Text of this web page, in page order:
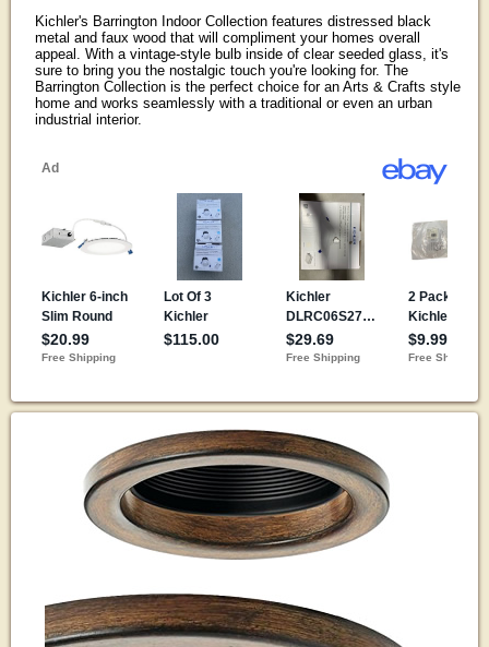
Kichler's Barrington Indoor Collection features distressed black
metal and faux wood that will compliment your homes overall
appeal. With a vintage-style bulb inside of clear seeded glass, it's
sure to bring you the nostalgic touch you're looking for. The
Barrington Collection is the perfect choice for an Arts & Crafts style
home and works seamlessly with a traditional or even an urban
industrial interior.